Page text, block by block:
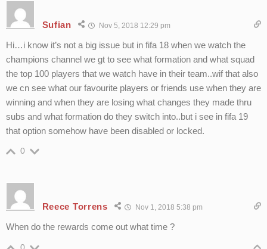
Sufian Nov 5, 2018 12:29 pm
Hi…i know it’s not a big issue but in fifa 18 when we watch the
champions channel we gt to see what formation and what squad
the top 100 players that we watch have in their team..wif that also
we cn see what our favourite players or friends use when they are
winning and when they are losing what changes they made thru
subs and what formation do they switch into..but i see in fifa 19
that option somehow have been disabled or locked.
0
Reece Torrens Nov 1, 2018 5:38 pm
When do the rewards come out what time ?